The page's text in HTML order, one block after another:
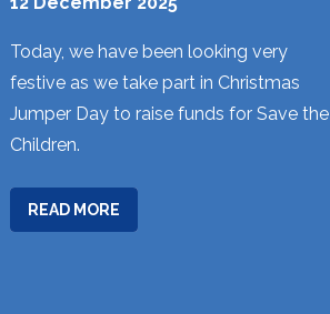
Today, we have been looking very
festive as we take part in Christmas
Jumper Day to raise funds for Save the
Children.
READ MOREABOUT
WEEK